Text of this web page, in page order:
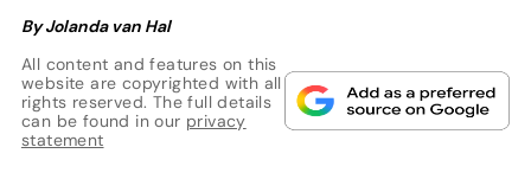
By Jolanda van Hal
All content and features on this
website are copyrighted with all
rights reserved. The full details
can be found in our privacy
statement